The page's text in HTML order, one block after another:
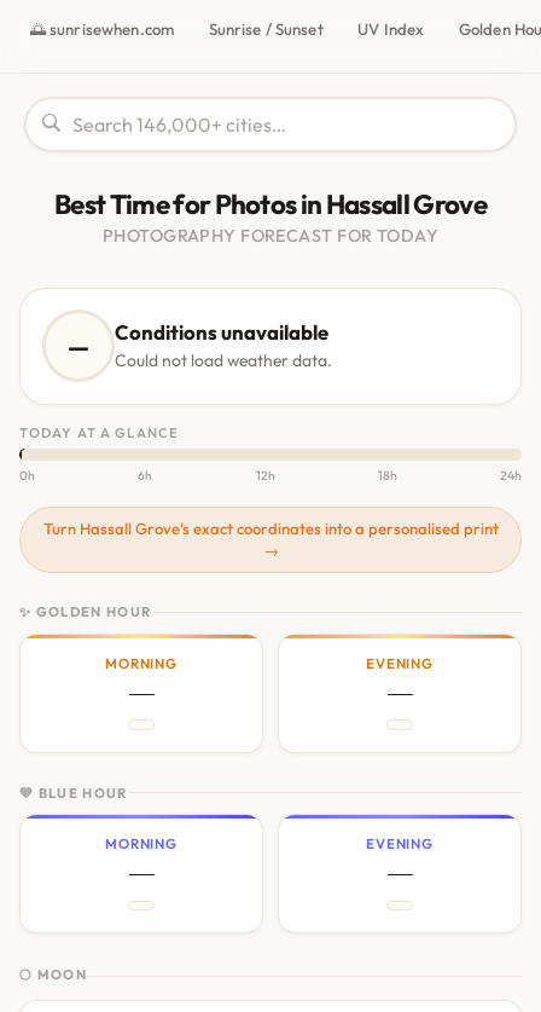
🌅 sunrisewhen.com Sunrise / Sunset UV Index Golden
Best Time for Photos in Hassall Grove
PHOTOGRAPHY FORECAST FOR TODAY
— Conditions unavailable
Could not load weather data.
TODAY AT A GLANCE
0h 6h 12h 18h 24h
Turn Hassall Grove's exact coordinates into a personalised print
→
✨ GOLDEN HOUR
MORNING
—
EVENING
—
💙 BLUE HOUR
MORNING
—
EVENING
—
🌕 MOON